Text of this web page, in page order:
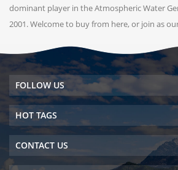
dominant player in the Atmospheric Water
2001. Welcome to buy from here, or join as
FOLLOW US
HOT TAGS
CONTACT US